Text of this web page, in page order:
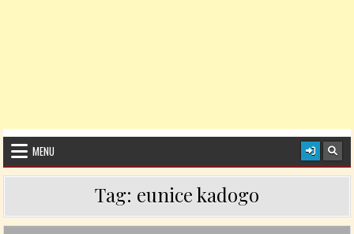
MENU
Tag: eunice kadogo